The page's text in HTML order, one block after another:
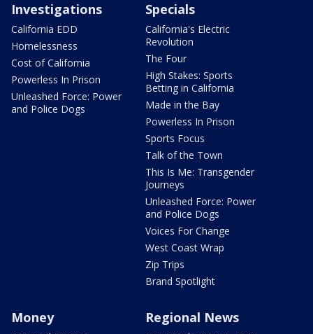
Investigations
California EDD
Homelessness
Cost of California
Powerless In Prison
Unleashed Force: Power
and Police Dogs
Specials
California's Electric
Revolution
The Four
High Stakes: Sports
Betting in California
Made in the Bay
Powerless In Prison
Sports Focus
Talk of the Town
This Is Me: Transgender
Journeys
Unleashed Force: Power
and Police Dogs
Voices For Change
West Coast Wrap
Zip Trips
Brand Spotlight
Money Regional News